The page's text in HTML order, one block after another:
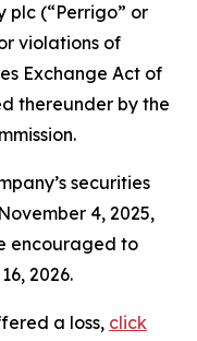
plc (“Perrigo” or
violations of
Exchange Act of
thereunder by the
securities
4, 2025,
encouraged to
2026.
a loss, click